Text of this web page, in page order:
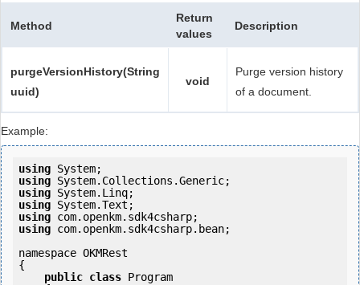
Method
Return
values
Description
purgeVersionHistory(String
uuid)
void
Purge version history
of a document.
Example:
using
using
using
using
using
using com.openkm.sdk4csharp.bean;
namespace OKMRest
{
public class Program